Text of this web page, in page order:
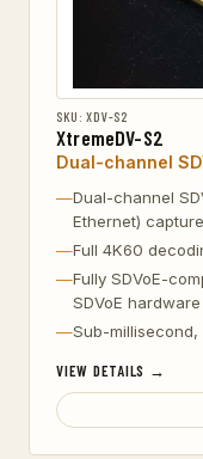
SKU: XDV-S2
XtremeDV-S2
Dual-channel
Dual-channel
Ethernet) capture
Full 4K60
Fully SDVoE-
SDVoE hardware
Sub-
VIEW DETAILS →